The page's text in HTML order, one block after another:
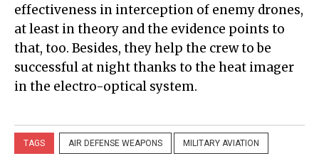
effectiveness in interception of enemy drones,
at least in theory and the evidence points to
that, too. Besides, they help the crew to be
successful at night thanks to the heat imager
in the electro-optical system.
TAGS AIR DEFENSE WEAPONS MILITARY AVIATION